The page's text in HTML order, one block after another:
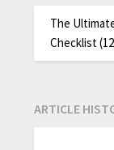
The
Checklist
ARTICLE